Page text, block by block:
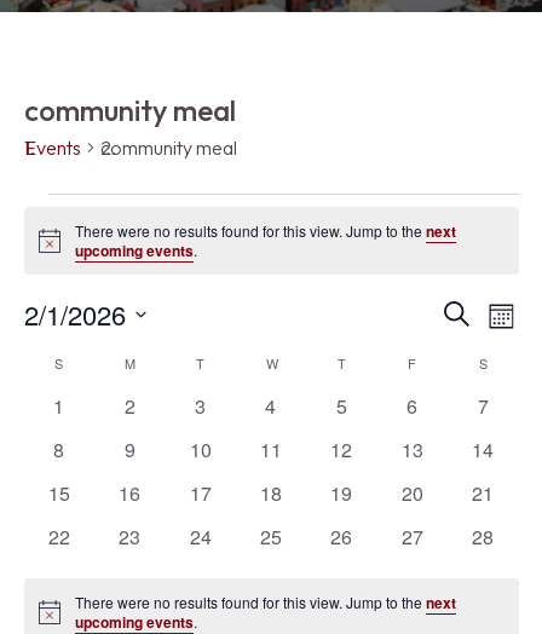
community meal
Events community meal
Events
Notice
There were no results found for this view. Jump to thenext
upcoming events.
Events
Search
and
Views
Search
2/1/2026
DATE.
Calendar
Events
S MMONDAY T WWEDNESDAY
TTHURSDAY
F S
0
1
0
2
0
3
0
4
0
5
0
6
0
7
0
8
0
9
0
10
0
11
0
12
0
13
0
14
0
15
0
16
0
17
0
18
0
19
0
20
0
21
0
22
0
23
0
24
0
25
0
26
0
27
0
28
Notice
There were no results found for this view. Jump to thenext
upcoming events.